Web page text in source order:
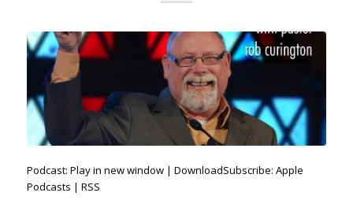
Podcast: Play in new window | DownloadSubscribe: Apple
Podcasts | RSS